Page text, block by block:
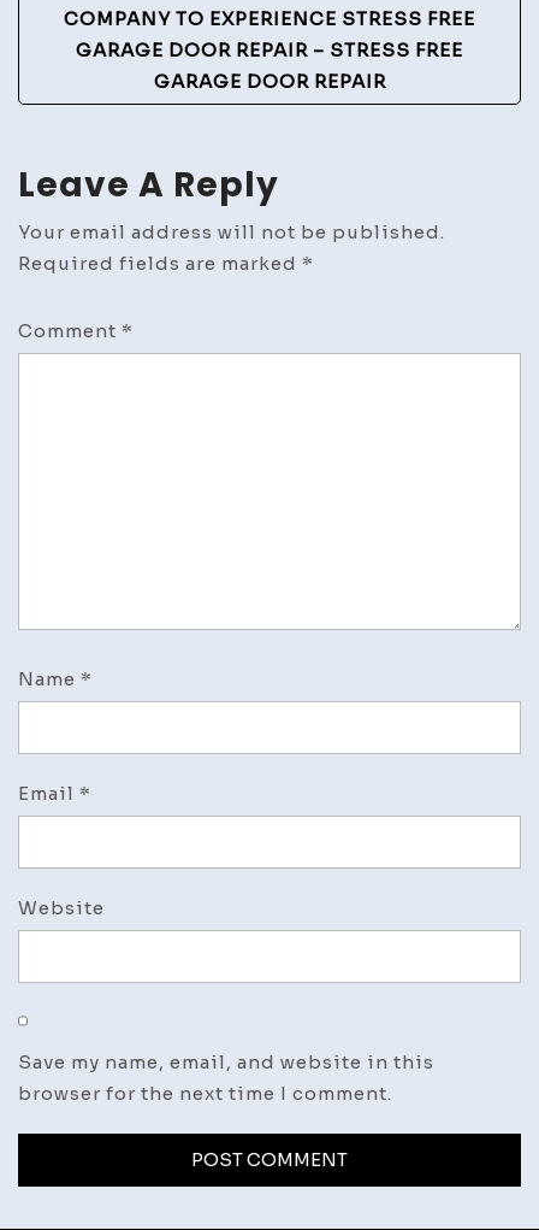
COMPANY TO EXPERIENCE STRESS FREE
GARAGE DOOR REPAIR – STRESS FREE
GARAGE DOOR REPAIR
Leave A Reply
Your email address will not be published.
Required fields are marked *
Comment *
Name *
Email *
Website
Save my name, email, and website in this
browser for the next time I comment.